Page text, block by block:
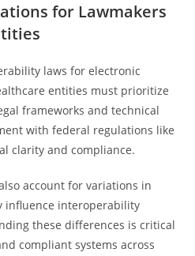
for Lawmakers
laws for electronic
entities must prioritize
frameworks and technical
with federal regulations like
clarity and compliance.
account for variations in
influence interoperability
these differences is critical
compliant systems across